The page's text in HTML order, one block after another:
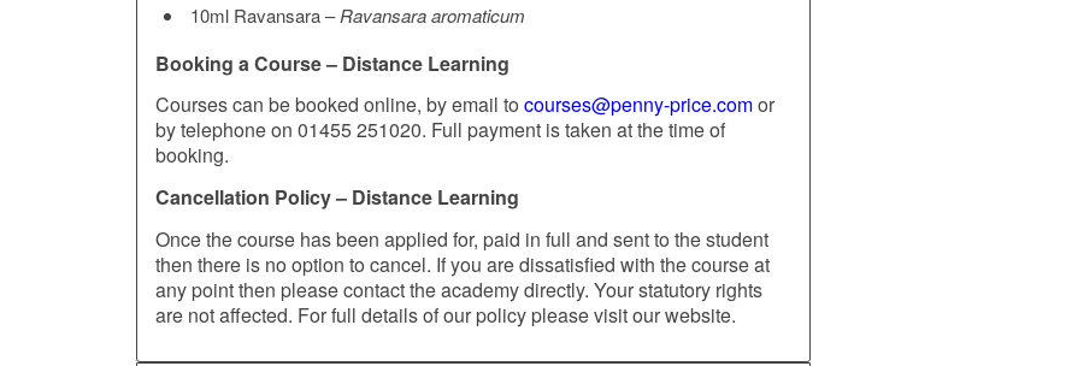
10ml Ravansara –Ravansara aromaticum
Booking a Course – Distance Learning
Courses can be booked online, by email tocourses@penny-price.comor
by telephone on 01455 251020. Full payment is taken at the time of
booking.
Cancellation Policy – Distance Learning
Once the course has been applied for, paid in full and sent to the student
then there is no option to cancel. If you are dissatisfied with the course at
any point then please contact the academy directly. Your statutory rights
are not affected. For full details of our policy please visit our website.